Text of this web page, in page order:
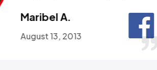
Omolara A.
January 26, 2016